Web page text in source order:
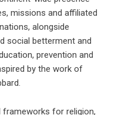
missions and affiliated
alongside
social betterment and
prevention and
by the work of
frameworks for religion,